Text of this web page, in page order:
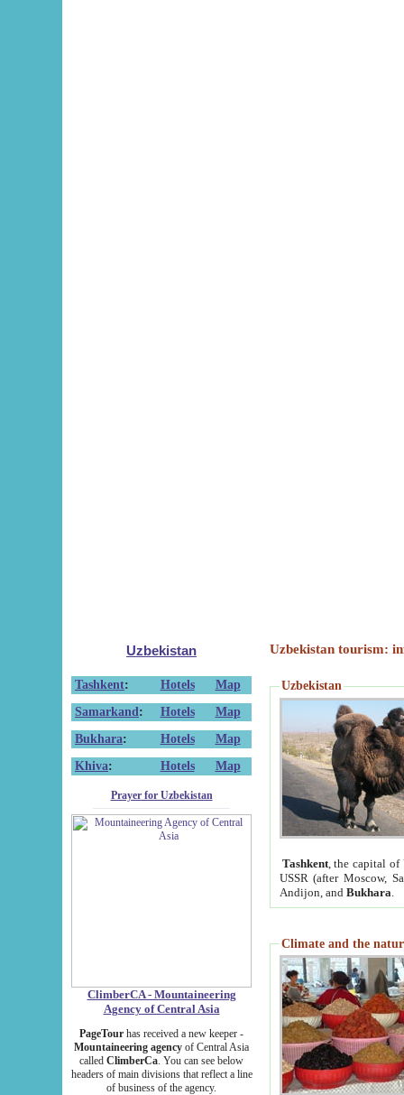
Uzbekistan
Tashkent: Hotels
Map
Samarkand : Hotels
Map
Bukhara: Hotels
Map
Khiva: Hotels Map
Prayer for Uzbekistan
ClimberCA - Mountaineering
Agency of Central Asia
PageTour has received a new keeper -
Mountaineering agency of Central Asia
called ClimberCa. You can see below
headers of main divisions that reflect a line
of business of the agency.
Uzbekistan tourism:
Uzbekistan
Tashkent, the capital of
USSR (after Moscow,
Andijon, and Bukhara
Climate and the